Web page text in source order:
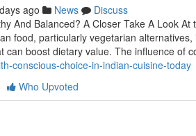
ago News
Discuss
And Balanced? A Closer Take A Look
food, particularly vegetarian
can boost dietary value. The influence of
conscious-choice-in-indian-cuisine-today
Who Upvoted